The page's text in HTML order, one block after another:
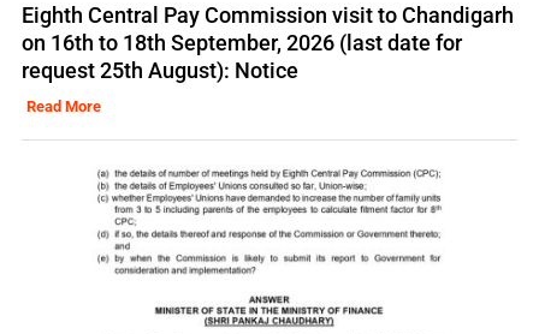
Eighth Central Pay Commission visit to Chandigarh
on 16th to 18th September, 2026 (last date for
request 25th August): Notice
Read More